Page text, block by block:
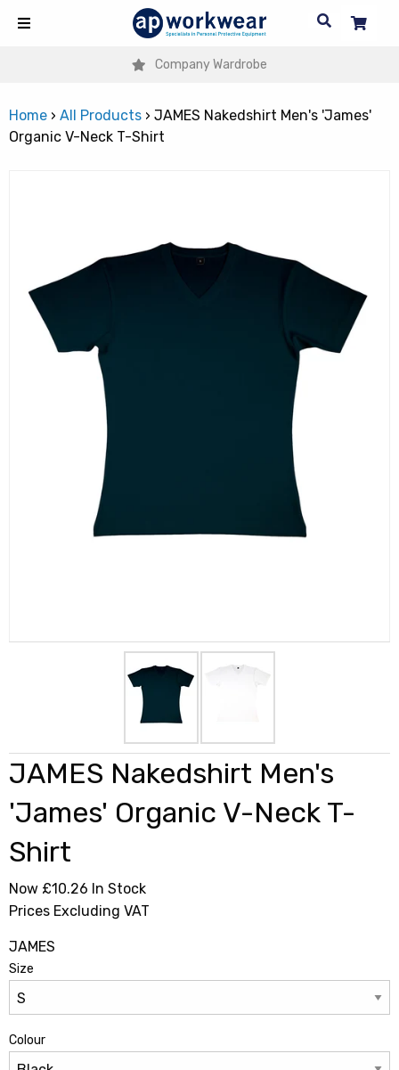
Company Wardrobe
Home › All Products › JAMES Nakedshirt Men's 'James'
Organic V-Neck T-Shirt
JAMES Nakedshirt Men's
'James' Organic V-Neck T-
Shirt
Now £10.26 In Stock
Prices Excluding VAT
JAMES
Size
Colour